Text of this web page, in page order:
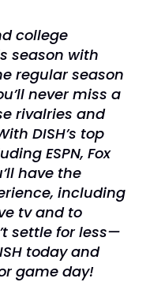
college
season with
regular season
never miss a
rivalries and
DISH’s top
ESPN, Fox
have the
including
tv and to
settle for less—
today and
game day!